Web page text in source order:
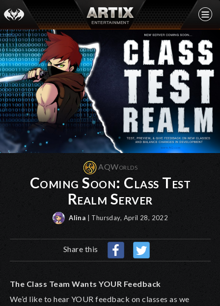
AQWorlds
Coming Soon: Class Test
Realm Server
Alina | Thursday, April 28, 2022
Share this
The Class Team Wants YOUR Feedback
We’d like to hear YOUR feedback on classes as we